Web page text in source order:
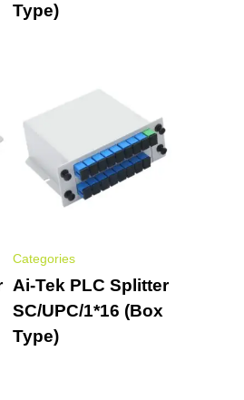
Type)
Categories
Ai-Tek PLC Splitter
SC/UPC/1*16 (Box
Type)